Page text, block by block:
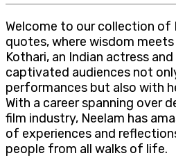
Welcome to our collection of
quotes, where wisdom
Kothari, an Indian actress
captivated audiences not
performances but also with
With a career spanning over
film industry, Neelam has
of experiences and
people from all walks of life.